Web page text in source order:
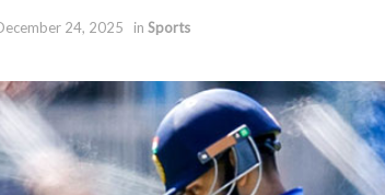
24, 2025 in Sports